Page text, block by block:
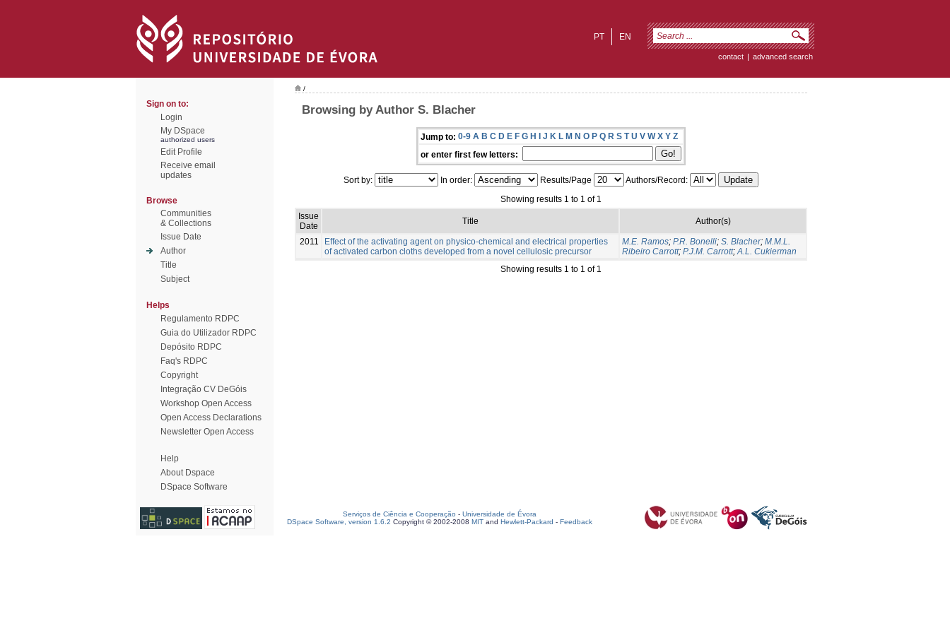
EN
PT
contact | advanced search
Sign on to:
Login
My DSpace
authorized users
Edit Profile
Receive email
updates
Browse
Communities
& Collections
Issue Date
Author
Title
Subject
Helps
Regulamento RDPC
Guia do Utilizador RDPC
Depósito RDPC
Faq's RDPC
Copyright
Integração CV DeGóis
Workshop Open Access
Open Access Declarations
Newsletter Open Access
Help
About Dspace
DSpace Software
/
Browsing by Author S. Blacher
Jump to: 0-9 A B C D E F G H I J K L M N O P Q R S T U V W X Y Z
or enter first few letters:
Sort by: In order: Results/Page
Authors/Record:
Showing results 1 to 1 of 1
Issue
Date
Title Author(s)
2011
Effect of the activating agent on physico-chemical and electrical properties
of activated carbon cloths developed from a novel cellulosic precursor
M.E. Ramos; P.R. Bonelli; S. Blacher; M.M.L.
Ribeiro Carrott; P.J.M. Carrott;A.L. Cukierman
Showing results 1 to 1 of 1
Serviços de Ciência e Cooperação - Universidade de Évora
DSpace Software, version 1.6.2 Copyright © 2002-2008 MIT and Hewlett-Packard - Feedback